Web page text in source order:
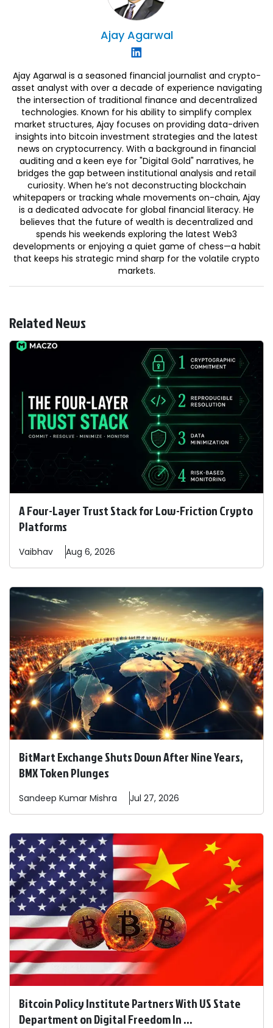
Ajay Agarwal
Ajay Agarwal is a seasoned financial journalist and crypto-
asset analyst with over a decade of experience navigating
the intersection of traditional finance and decentralized
technologies. Known for his ability to simplify complex
market structures, Ajay focuses on providing data-driven
insights into bitcoin investment strategies and the latest
news on cryptocurrency. With a background in financial
auditing and a keen eye for "Digital Gold" narratives, he
bridges the gap between institutional analysis and retail
curiosity. When he’s not deconstructing blockchain
whitepapers or tracking whale movements on-chain, Ajay
is a dedicated advocate for global financial literacy. He
believes that the future of wealth is decentralized and
spends his weekends exploring the latest Web3
developments or enjoying a quiet game of chess—a habit
that keeps his strategic mind sharp for the volatile crypto
markets.
Related News
A Four-Layer Trust Stack for Low-Friction Crypto
Platforms
Vaibhav Aug 6, 2026
BitMart Exchange Shuts Down After Nine Years,
BMX Token Plunges
Sandeep Kumar Mishra Jul 27, 2026
Bitcoin Policy Institute Partners With US State
Department on Digital Freedom In ...